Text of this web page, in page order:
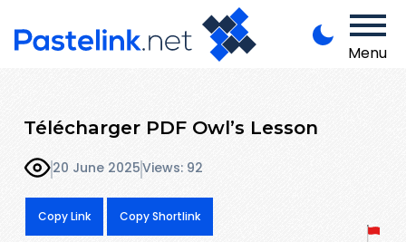
Menu
Télécharger PDF Owl’s Lesson
20 June 2025Views: 92
Copy Link Copy Shortlink